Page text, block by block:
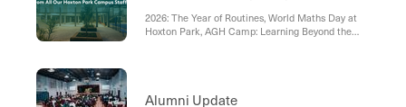
2026: The Year of Routines, World Maths Day at
Hoxton Park, AGH Camp: Learning Beyond the
Alumni Update